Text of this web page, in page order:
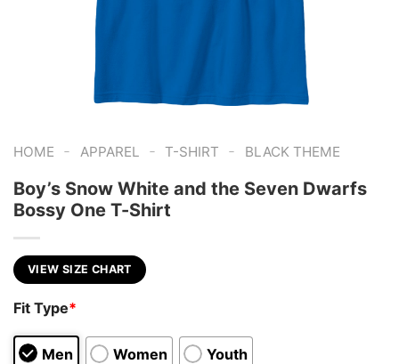
HOME - APPAREL - T-SHIRT - BLACK THEME
Boy’s Snow White and the Seven Dwarfs
Bossy One T-Shirt
VIEW SIZE CHART
Fit Type*
Men Women Youth